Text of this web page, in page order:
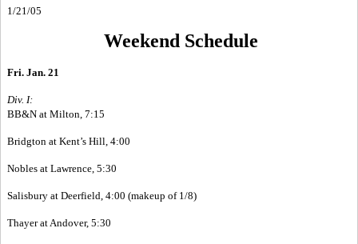
1/21/05
Weekend Schedule
Fri. Jan. 21
Div. I:
BB&N at Milton, 7:15
Bridgton at Kent’s Hill, 4:00
Nobles at Lawrence, 5:30
Salisbury at Deerfield, 4:00 (makeup of 1/8)
Thayer at Andover, 5:30